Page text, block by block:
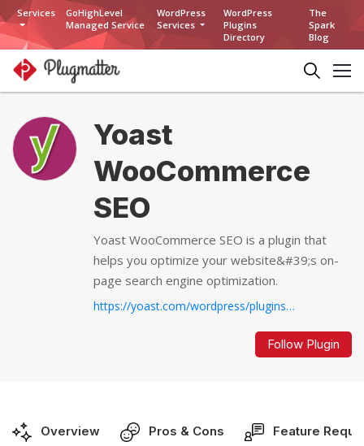
Services
GoHighLevel
Managed Service
WordPress
Services
WordPress
Plugins
Directory
The
Spark
Blog
Yoast
WooCommerce
SEO
Yoast WooCommerce SEO is a plugin that
helps you optimize your website&#39;s on-
page search engine optimization.
https://yoast.com/wordpress/plugins/yoast-woocommerce-seo/...
Follow Plugin
Overview Pros & Cons Feature